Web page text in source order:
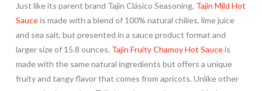
Just like its parent brand Tajín Clásico Seasoning, Tajín Mild Hot
Sauceis made with a blend of 100% natural chilies, lime juice
and sea salt, but presented in a sauce product format and
larger size of 15.8 ounces. Tajín Fruity Chamoy Hot Sauceis
made with the same natural ingredients but offers a unique
fruity and tangy flavor that comes from apricots. Unlike other